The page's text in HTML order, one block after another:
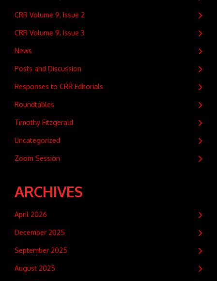
CRR Volume 9, Issue 2
CRR Volume 9, Issue 3
News
Posts and Discussion
Responses to CRR Editorials
Roundtables
Timothy Fitzgerald
Uncategorized
Zoom Session
ARCHIVES
April 2026
December 2025
September 2025
August 2025